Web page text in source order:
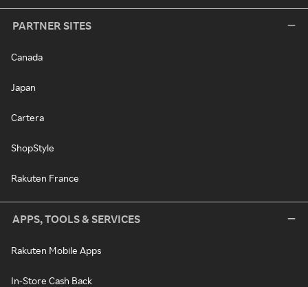
PARTNER SITES
Canada
Japan
Cartera
ShopStyle
Rakuten France
APPS, TOOLS & SERVICES
Rakuten Mobile Apps
In-Store Cash Back